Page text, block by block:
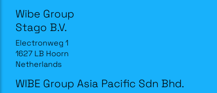
Wibe Group
Stago B.V.
Electronweg 1
1627 LB Hoorn
Netherlands
WIBE Group Asia Pacific Sdn Bhd.